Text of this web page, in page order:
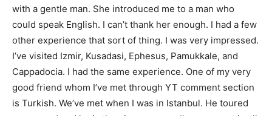
with a gentle man. She introduced me to a man who
could speak English. I can’t thank her enough. I had a few
other experience that sort of thing. I was very impressed.
I’ve visited Izmir, Kusadasi, Ephesus, Pamukkale, and
Cappadocia. I had the same experience. One of my very
good friend whom I’ve met through YT comment section
is Turkish. We’ve met when I was in Istanbul. He toured